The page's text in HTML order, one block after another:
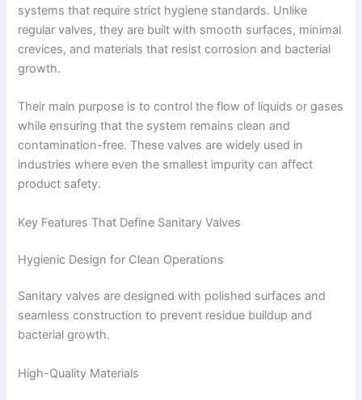
systems that require strict hygiene standards. Unlike
regular valves, they are built with smooth surfaces, minimal
crevices, and materials that resist corrosion and bacterial
growth.
Their main purpose is to control the flow of liquids or gases
while ensuring that the system remains clean and
contamination-free. These valves are widely used in
industries where even the smallest impurity can affect
product safety.
Key Features That Define Sanitary Valves
Hygienic Design for Clean Operations
Sanitary valves are designed with polished surfaces and
seamless construction to prevent residue buildup and
bacterial growth.
High-Quality Materials